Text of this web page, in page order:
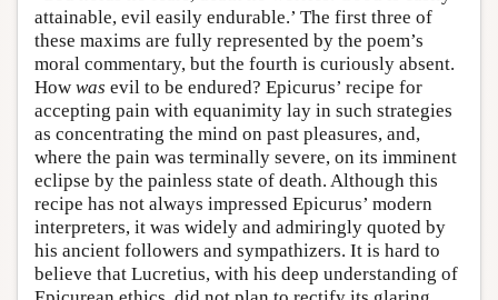
attainable, evil easily endurable.’ The first three of
these maxims are fully represented by the poem’s
moral commentary, but the fourth is curiously absent.
How was evil to be endured? Epicurus’ recipe for
accepting pain with equanimity lay in such strategies
as concentrating the mind on past pleasures, and,
where the pain was terminally severe, on its imminent
eclipse by the painless state of death. Although this
recipe has not always impressed Epicurus’ modern
interpreters, it was widely and admiringly quoted by
his ancient followers and sympathizers. It is hard to
believe that Lucretius, with his deep understanding of